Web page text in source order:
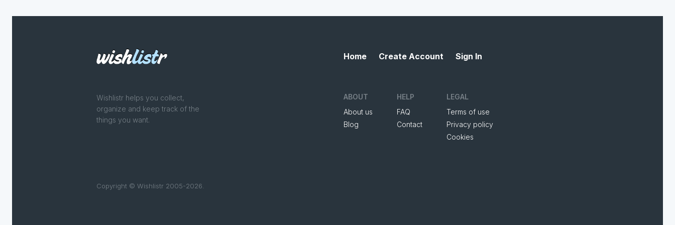
Wishlistr helps you collect,
organize and keep track of the
things you want.
Copyright © Wishlistr 2005-2026.
Home Create Account Sign In
ABOUT
About us
Blog
HELP
FAQ
Contact
LEGAL
Terms of use
Privacy policy
Cookies